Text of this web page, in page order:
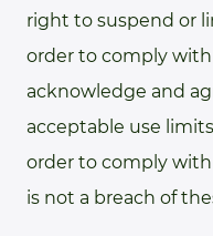
right to suspend or
order to comply with
acknowledge and
acceptable use
order to comply
is not a breach of